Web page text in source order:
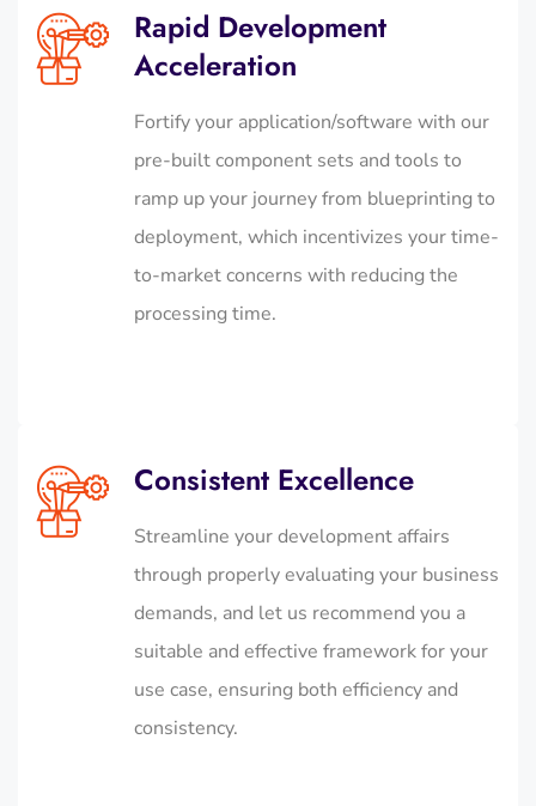
Rapid Development
Acceleration
Fortify your application/software with our
pre-built component sets and tools to
ramp up your journey from blueprinting to
deployment, which incentivizes your time-
to-market concerns with reducing the
processing time.
Consistent Excellence
Streamline your development affairs
through properly evaluating your business
demands, and let us recommend you a
suitable and effective framework for your
use case, ensuring both efficiency and
consistency.